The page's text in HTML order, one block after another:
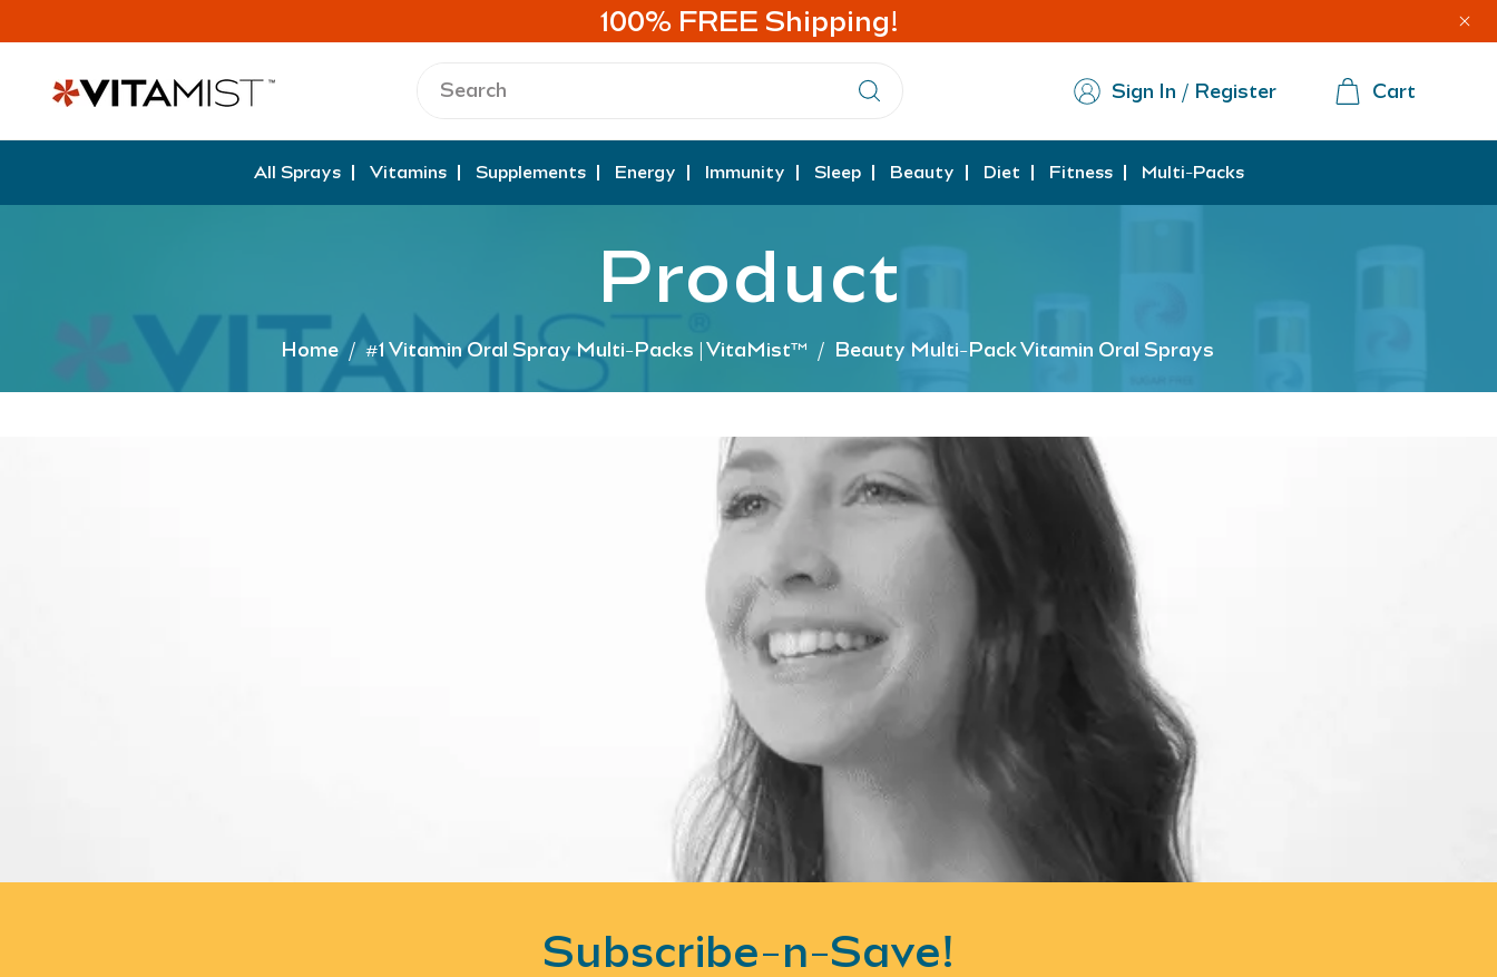
100% FREE Shipping!
Sign In / Register Cart
All Sprays Vitamins Supplements Energy Immunity Sleep Beauty Diet Fitness Multi-Packs
Product
Home / #1 Vitamin Oral Spray Multi-Packs | VitaMist™ / Beauty Multi-Pack Vitamin Oral Sprays
Subscribe-n-Save!